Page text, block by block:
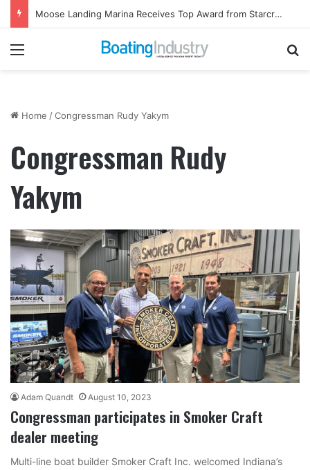
Moose Landing Marina Receives Top Award from Starcraft Boats
Menu
Home /Congressman Rudy Yakym
Congressman Rudy
Yakym
Adam Quandt August 10, 2023
Congressman participates in Smoker Craft
dealer meeting
Multi-line boat builder Smoker Craft Inc. welcomed Indiana’s